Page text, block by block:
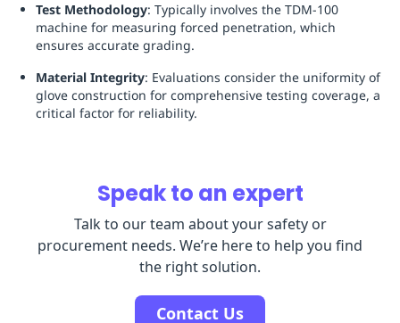
Test Methodology: Typically involves the TDM-100
machine for measuring forced penetration, which
ensures accurate grading.
Material Integrity: Evaluations consider the uniformity of
glove construction for comprehensive testing coverage, a
critical factor for reliability.
Speak to an expert
Talk to our team about your safety or
procurement needs. We’re here to help you find
the right solution.
Contact Us